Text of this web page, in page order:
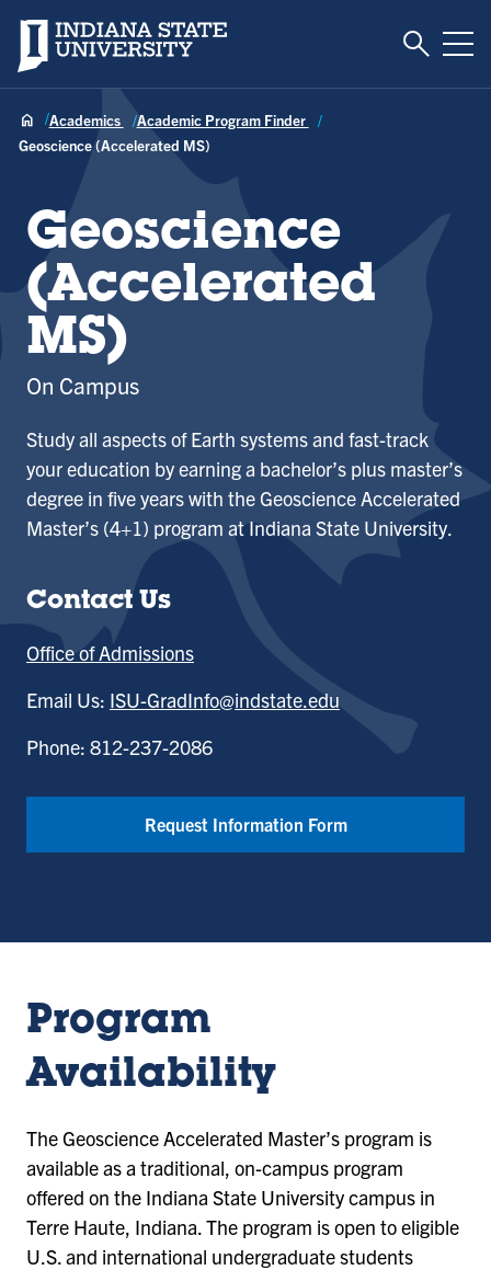
Indiana State University Toggle
Academics
Academic Program Finder
Geoscience (Accelerated MS)
Geoscience
(Accelerated
MS)
On Campus
Study all aspects of Earth systems and fast-track
your education by earning a bachelor’s plus master’s
degree in five years with the Geoscience Accelerated
Master’s (4+1) program at Indiana State University.
Contact Us
Office of Admissions
Email Us: ISU-GradInfo@indstate.edu
Phone: 812-237-2086
Request Information Form
Program
Availability
The Geoscience Accelerated Master’s program is
available as a traditional, on-campus program
offered on the Indiana State University campus in
Terre Haute, Indiana. The program is open to eligible
U.S. and international undergraduate students